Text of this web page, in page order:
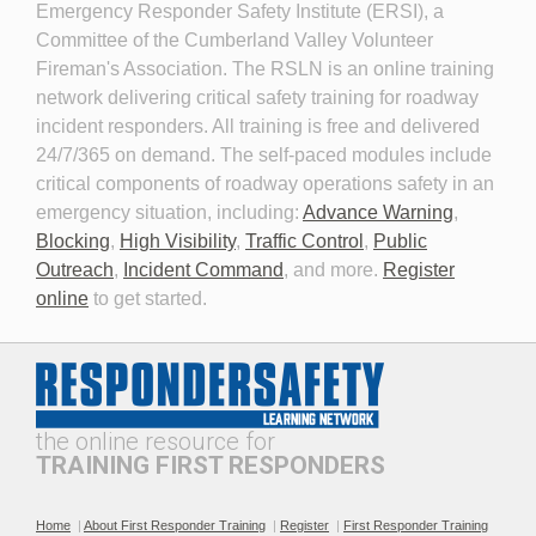
Personal Protective
Equipment for Roadway
Incident Response 2026
Planning for the Long-Term
Event
Professionalism and
Leadership in Roadway
Incident Response
The Public Safety
Telecommunicator's Role in
Roadway Safety
Emergency Responder Safety Institute (ERSI), a
Committee of the Cumberland Valley Volunteer
Fireman's Association. The RSLN is an online training
network delivering critical safety training for roadway
incident responders. All training is free and delivered
24/7/365 on demand. The self-paced modules include
critical components of roadway operations safety in an
emergency situation, including: Advance Warning,
Blocking, High Visibility, Traffic Control , Public
Outreach, Incident Command, and more. Register
online to get started.
the online resource for
TRAINING FIRST RESPONDERS
Home | About First Responder Training | Register | First Responder Training